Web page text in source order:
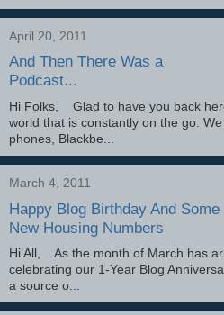
April 20, 2011
And Then There Was a
Podcast...
Hi Folks, Glad to have you back
world that is constantly on the go.
phones, Blackbe...
March 4, 2011
Happy Blog Birthday And Some
New Housing Numbers
Hi All, As the month of March has
celebrating our 1-Year Blog
a source o...